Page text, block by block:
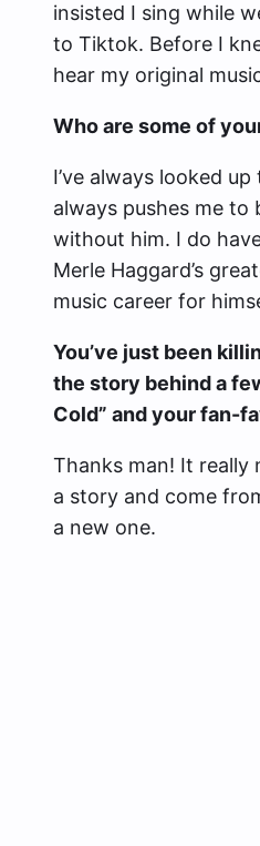
insisted I sing while
to Tiktok. Before I
hear my original
Who are some of
I’ve always looked
always pushes me
without him. I do
Merle Haggard’s
music career for
You’ve just been
the story behind a
Cold” and your fan-
Thanks man! It really
a story and come
a new one.